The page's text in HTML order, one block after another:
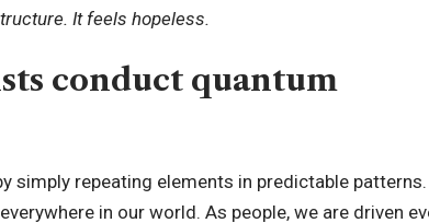
It feels hopeless.
conduct quantum
simply repeating elements in predictable
in our world. As people, we are driven